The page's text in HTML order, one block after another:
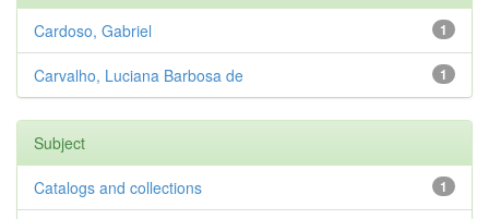
1
Cardoso, Gabriel
1
Carvalho, Luciana Barbosa de
Subject
1
Catalogs and collections